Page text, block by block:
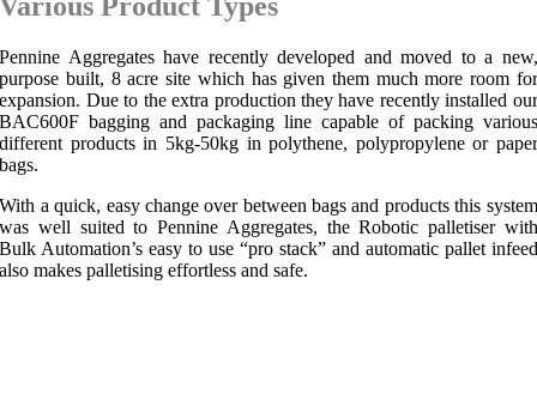
Pennine Aggregates have recently developed and moved to a new,
purpose built, 8 acre site which has given them much more room for
expansion. Due to the extra production they have recently installed our
BAC600F bagging and packaging line capable of packing various
different products in 5kg-50kg in polythene, polypropylene or paper
bags.
With a quick, easy change over between bags and products this system
was well suited to Pennine Aggregates, the Robotic palletiser with
Bulk Automation’s easy to use “pro stack” and automatic pallet infeed
also makes palletising effortless and safe.